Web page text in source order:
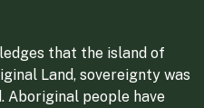
that the island of
Land, sovereignty was
Aboriginal people have